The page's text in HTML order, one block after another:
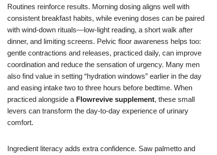
Routines reinforce results. Morning dosing aligns well with
consistent breakfast habits, while evening doses can be paired
with wind-down rituals—low-light reading, a short walk after
dinner, and limiting screens. Pelvic floor awareness helps too:
gentle contractions and releases, practiced daily, can improve
coordination and reduce the sensation of urgency. Many men
also find value in setting “hydration windows” earlier in the day
and easing intake two to three hours before bedtime. When
practiced alongside a Flowrevive supplement, these small
levers can transform the day-to-day experience of urinary
comfort.
Ingredient literacy adds extra confidence. Saw palmetto and